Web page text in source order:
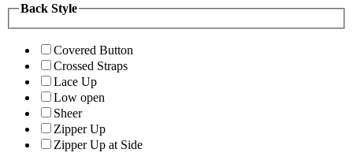
Back Style
Covered Button
Crossed Straps
Lace Up
Low open
Sheer
Zipper Up
Zipper Up at Side